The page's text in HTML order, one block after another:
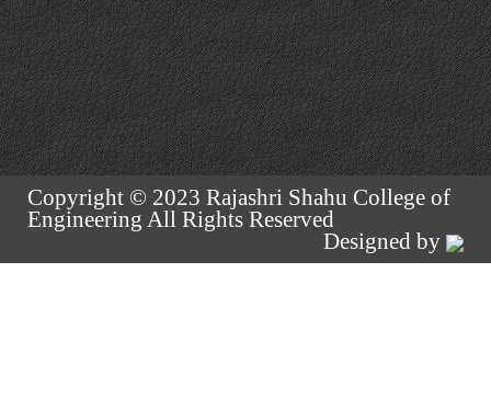
Copyright © 2023 Rajashri Shahu College of
Engineering All Rights Reserved
Designed by